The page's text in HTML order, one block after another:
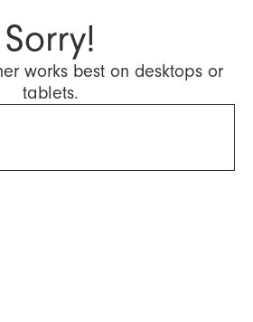
Sorry!
works best on desktops or
tablets.